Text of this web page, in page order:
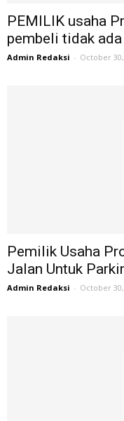
PEMILIK usaha
pembeli tidak ada
Admin Redaksi - October
Pemilik Usaha
Jalan Untuk Parkir
Admin Redaksi - October